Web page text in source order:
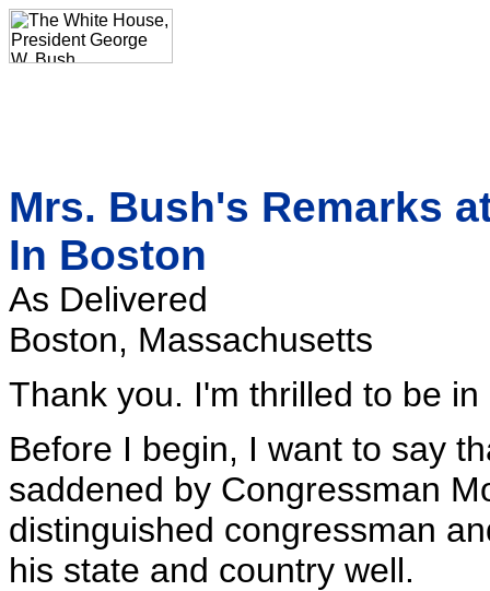
Mrs. Bush's Remarks
In Boston
As Delivered
Boston, Massachusetts
Thank you. I'm thrilled to be in
Before I begin, I want to say
saddened by Congressman
distinguished congressman
his state and country well.